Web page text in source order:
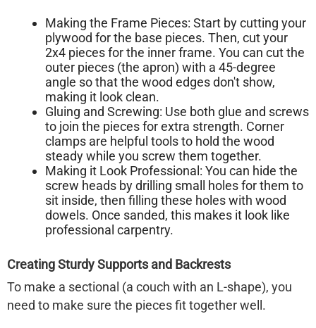
Making the Frame Pieces: Start by cutting your
plywood for the base pieces. Then, cut your
2x4 pieces for the inner frame. You can cut the
outer pieces (the apron) with a 45-degree
angle so that the wood edges don't show,
making it look clean.
Gluing and Screwing: Use both glue and screws
to join the pieces for extra strength. Corner
clamps are helpful tools to hold the wood
steady while you screw them together.
Making it Look Professional: You can hide the
screw heads by drilling small holes for them to
sit inside, then filling these holes with wood
dowels. Once sanded, this makes it look like
professional carpentry.
Creating Sturdy Supports and Backrests
To make a sectional (a couch with an L-shape), you
need to make sure the pieces fit together well.